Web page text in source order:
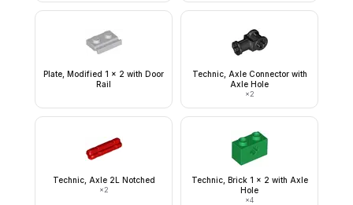
Plate, Modified 1 x 2 with Door
Rail
Technic, Axle Connector with
Axle Hole
×2
Technic, Axle 2L Notched
×2
Technic, Brick 1 x 2 with Axle
Hole
×4